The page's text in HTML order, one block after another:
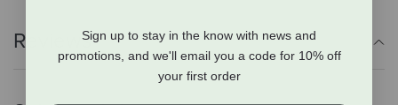
ReviewsSign up to stay in the know with news and
promotions, and we'll email you a code for 10% off
your first order